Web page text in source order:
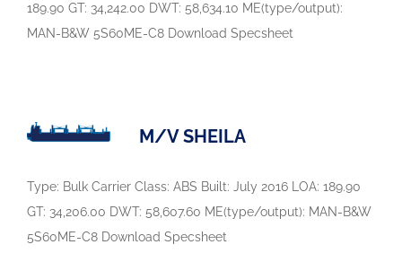
189.90 GT: 34,242.00 DWT: 58,634.10 ME(type/output):
MAN-B&W 5S60ME-C8 Download Specsheet
M/V SHEILA
Type: Bulk Carrier Class: ABS Built: July 2016 LOA: 189.90
GT: 34,206.00 DWT: 58,607.60 ME(type/output): MAN-B&W
5S60ME-C8 Download Specsheet